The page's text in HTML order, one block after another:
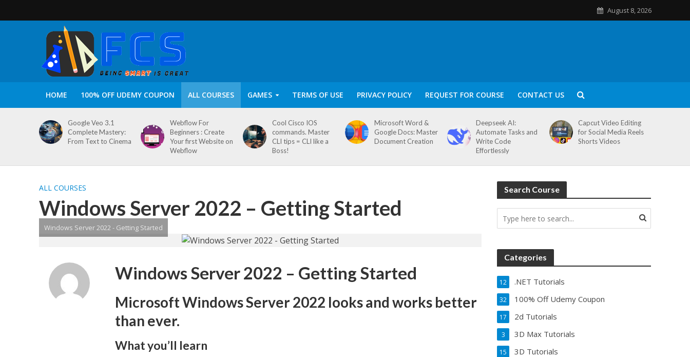
August 8, 2026
HOME 100% OFF UDEMY COUPON ALL COURSES GAMES TERMS OF USE PRIVACY POLICY REQUEST FOR COURSE CONTACT US
Google Veo 3.1
Complete Mastery:
From Text to Cinema
Webflow For
Beginners : Create
Your first Website on
Webflow
Cool Cisco IOS
commands. Master
CLI tips = CLI like a
Boss!
Microsoft Word &
Google Docs: Master
Document Creation
Deepseek AI:
Automate Tasks and
Write Code
Effortlessly
Capcut Video Editing
for Social Media Reels
Shorts Videos
ALL COURSES
Windows Server 2022 – Getting Started
Windows Server 2022 - Getting Started
Windows Server 2022 – Getting Started
Microsoft Windows Server 2022 looks and works better
than ever.
What you’ll learn
Search Course
Categories
.NET Tutorials
12
100% Off Udemy Coupon
32
2d Tutorials
17
3D Max Tutorials
3
3D Tutorials
15